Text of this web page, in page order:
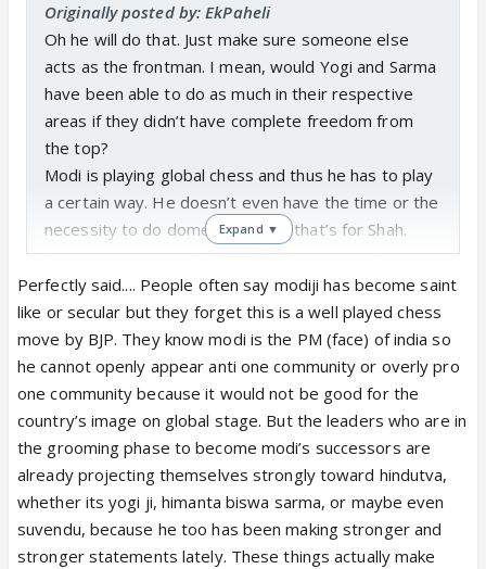
Originally posted by: EkPaheli
Oh he will do that. Just make sure someone else
acts as the frontman. I mean, would Yogi and Sarma
have been able to do as much in their respective
areas if they didn’t have complete freedom from
the top?
Modi is playing global chess and thus he has to play
a certain way. He doesn’t even have the time or the
necessity to do domestic chess, that’s for Shah.
Shah would not hesitate and if you noticed, there’s a
reason why Patnaik lost Odissa and more than that,
why Paltu Kumar was made to shift from Bihar as
CM despite an alliance weeks before the Bengal
election. BJP knew they would win, they had made
an airtight plan and taken as many steps as they
could. Their cadre was better managed and they
were able to complete the SIR despite the hurdles
thrown their way.
There’s a bigger game going on here. Notice how
the entire North East has practically come under the
Expand ▼
Perfectly said.... People often say modiji has become saint
like or secular but they forget this is a well played chess
move by BJP. They know modi is the PM (face) of india so
he cannot openly appear anti one community or overly pro
one community because it would not be good for the
country’s image on global stage. But the leaders who are in
the grooming phase to become modi’s successors are
already projecting themselves strongly toward hindutva,
whether its yogi ji, himanta biswa sarma, or maybe even
suvendu, because he too has been making stronger and
stronger statements lately. These things actually make